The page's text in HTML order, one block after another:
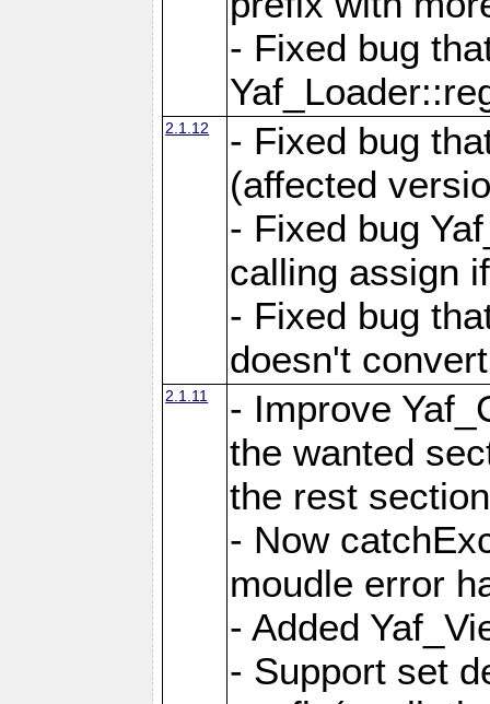
- Fixed bug
2.1.12
- Fixed bug
(affected
- Fixed bug
calling assign
- Fixed bug
doesn't
2.1.11
- Improve
the wanted
the rest
- Now
moudle error
- Added
- Support set